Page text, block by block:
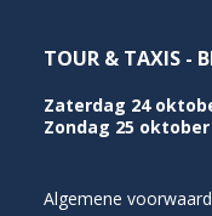
TOUR & TAXIS -
Zaterdag 24
Zondag 25 oktober
Algemene